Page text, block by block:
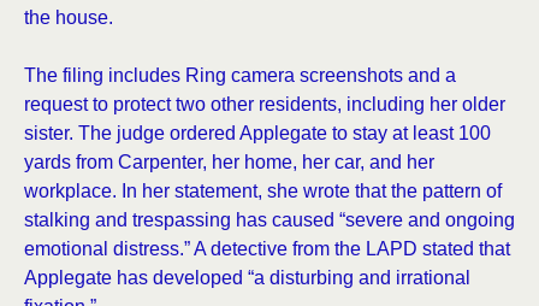
the house.
The filing includes Ring camera screenshots and a
request to protect two other residents, including her older
sister. The judge ordered Applegate to stay at least 100
yards from Carpenter, her home, her car, and her
workplace. In her statement, she wrote that the pattern of
stalking and trespassing has caused “severe and ongoing
emotional distress.” A detective from the LAPD stated that
Applegate has developed “a disturbing and irrational